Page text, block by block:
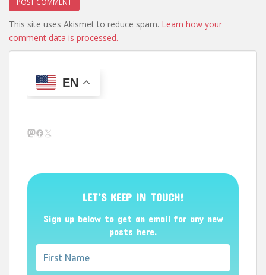
This site uses Akismet to reduce spam. Learn how your
comment data is processed.
EN
Mastodon
Facebook
X
LET’S KEEP IN TOUCH!
Sign up below to get an email for any new
posts here.